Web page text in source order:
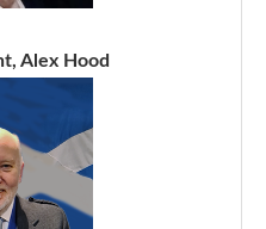
Alex Hood